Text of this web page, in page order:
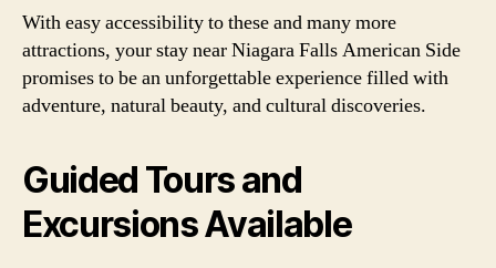
With easy accessibility to these and many more
attractions, your stay near Niagara Falls American Side
promises to be an unforgettable experience filled with
adventure, natural beauty, and cultural discoveries.
Guided Tours and
Excursions Available